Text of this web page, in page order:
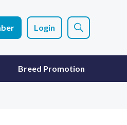
Login
Breed Promotion